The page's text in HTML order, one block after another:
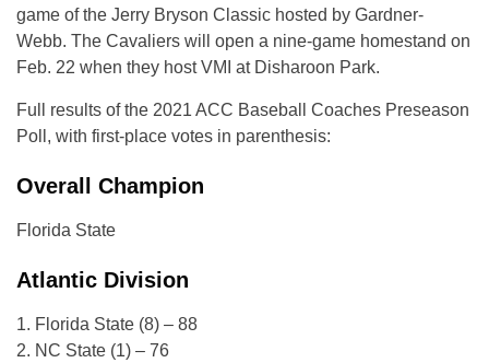
game of the Jerry Bryson Classic hosted by Gardner-
Webb. The Cavaliers will open a nine-game homestand on
Feb. 22 when they host VMI at Disharoon Park.
Full results of the 2021 ACC Baseball Coaches Preseason
Poll, with first-place votes in parenthesis:
Overall Champion
Florida State
Atlantic Division
1. Florida State (8) – 88
2. NC State (1) – 76